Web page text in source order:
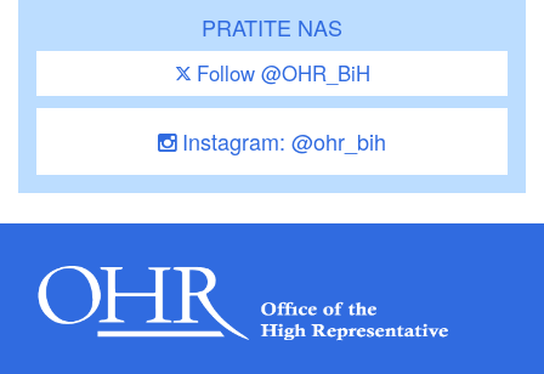
PRATITE NAS
Follow @OHR_BiH
Instagram: @ohr_bih